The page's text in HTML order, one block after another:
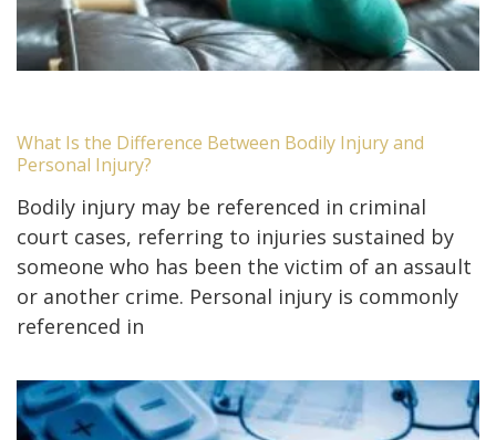
What Is the Difference Between Bodily Injury and
Personal Injury?
Bodily injury may be referenced in criminal
court cases, referring to injuries sustained by
someone who has been the victim of an assault
or another crime. Personal injury is commonly
referenced in